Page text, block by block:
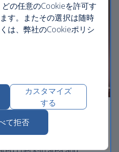
Europe cabin and enjoy
の任意のCookieを許可す
す。またその選択は随時
は、弊社のCookieポリシ
カスタマイズ
する
て拒否